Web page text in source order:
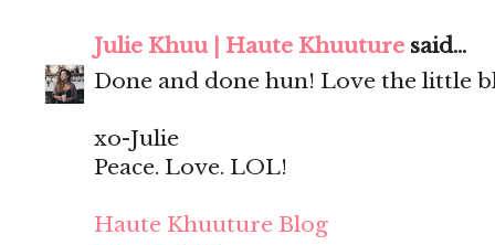
Julie Khuu | Haute Khuuture said...
Done and done hun! Love the little
xo-Julie
Peace. Love. LOL!
Haute Khuuture Blog